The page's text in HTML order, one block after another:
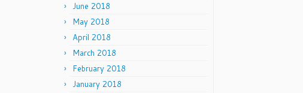
June 2018
May 2018
April 2018
March 2018
February 2018
January 2018